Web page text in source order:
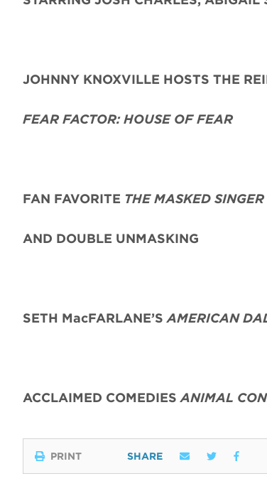
JOHNNY KNOXVILLE HOSTS THE
FEAR FACTOR: HOUSE OF FEAR
FAN FAVORITE THE MASKED SINGER
AND DOUBLE UNMASKING
SETH MacFARLANE’S AMERICAN
ACCLAIMED COMEDIES ANIMAL
PRINT SHARE